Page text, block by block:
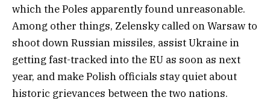
which the Poles apparently found unreasonable.
Among other things, Zelensky called on Warsaw to
shoot down Russian missiles, assist Ukraine in
getting fast-tracked into the EU as soon as next
year, and make Polish officials stay quiet about
historic grievances between the two nations.